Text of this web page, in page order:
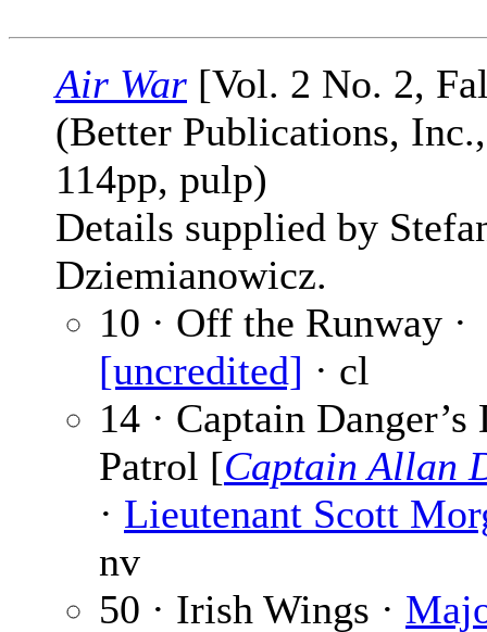
Air War [Vol. 2 No. 2,
(Better Publications,
114pp, pulp)
Details supplied by
Dziemianowicz.
10 · Off the Runway ·
[uncredited] · cl
14 · Captain Danger’s
Patrol [Captain Allan
· Lieutenant Scott
nv
50 · Irish Wings ·